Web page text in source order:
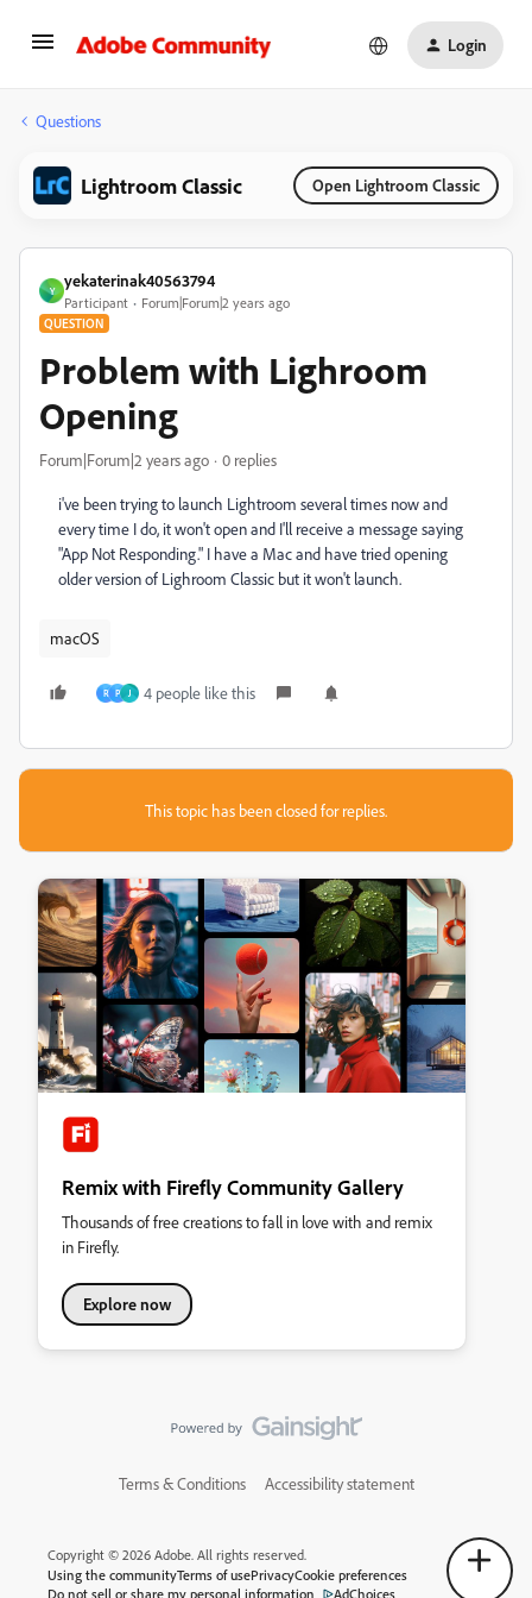
Login
Questions
Lightroom Classic Open Lightroom Classic
Y
yekaterinak40563794
Participant Forum|Forum|2 years ago
QUESTION
Problem with Lighroom
Opening
Forum|Forum|2 years ago 0 replies
i've been trying to launch Lightroom several times now and
every time I do, it won't open and I'll receive a message saying
"App Not Responding." I have a Mac and have tried opening
older version of Lighroom Classic but it won't launch.
macOS
R P J 4 people like this
This topic has been closed for replies.
Remix with Firefly Community Gallery
Thousands of free creations to fall in love with and remix
in Firefly.
Explore now
Terms & Conditions Accessibility statement
Copyright © 2026 Adobe. All rights reserved.
Using the communityTerms of usePrivacyCookie preferences
Do not sell or share my personal information
AdChoices